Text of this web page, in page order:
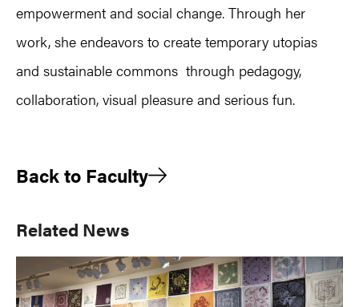
empowerment and social change. Through her
work, she endeavors to create temporary utopias
and sustainable commons through pedagogy,
collaboration, visual pleasure and serious fun.
Back to Faculty
Primary
Sidebar
Related News